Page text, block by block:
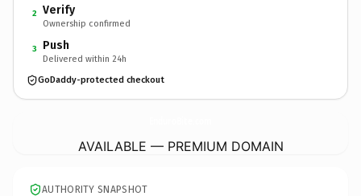
2 Verify
Ownership confirmed
3 Push
Delivered within 24h
GoDaddy-protected checkout
AVAILABLE — PREMIUM DOMAIN
AUTHORITY SNAPSHOT